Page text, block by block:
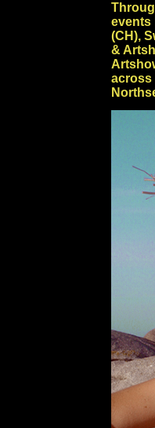
events
(CH),
&
across